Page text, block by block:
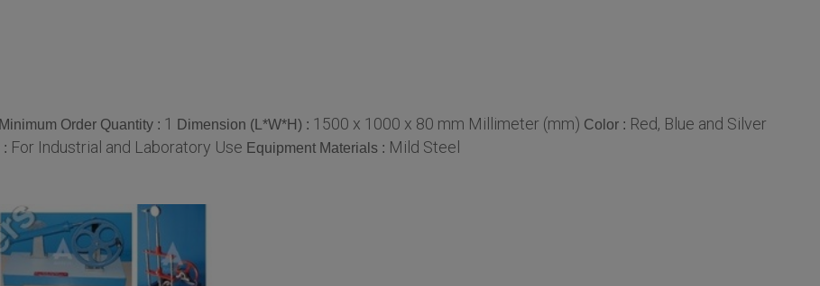
Minimum Order Quantity : 1 Dimension (L*W*H) : 1500 x 1000 x 80 mm Millimeter (mm) Color : Red, Blue and Silver
: For Industrial and Laboratory Use Equipment Materials : Mild Steel